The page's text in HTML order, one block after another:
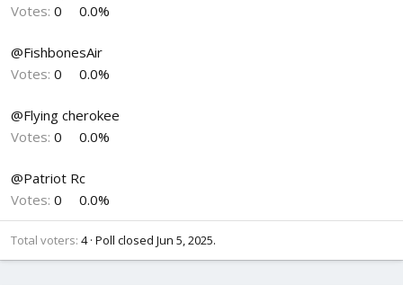
Votes: 0 0.0%
@FishbonesAir
Votes: 0 0.0%
@Flying cherokee
Votes: 0 0.0%
@Patriot Rc
Votes: 0 0.0%
Total voters 4 Poll closed Jun 5, 2025.